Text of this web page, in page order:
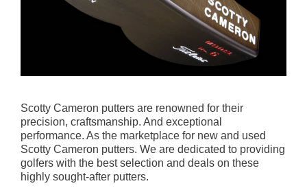
Scotty Cameron putters are renowned for their
precision, craftsmanship. And exceptional
performance. As the marketplace for new and used
Scotty Cameron putters. We are dedicated to providing
golfers with the best selection and deals on these
highly sought-after putters.